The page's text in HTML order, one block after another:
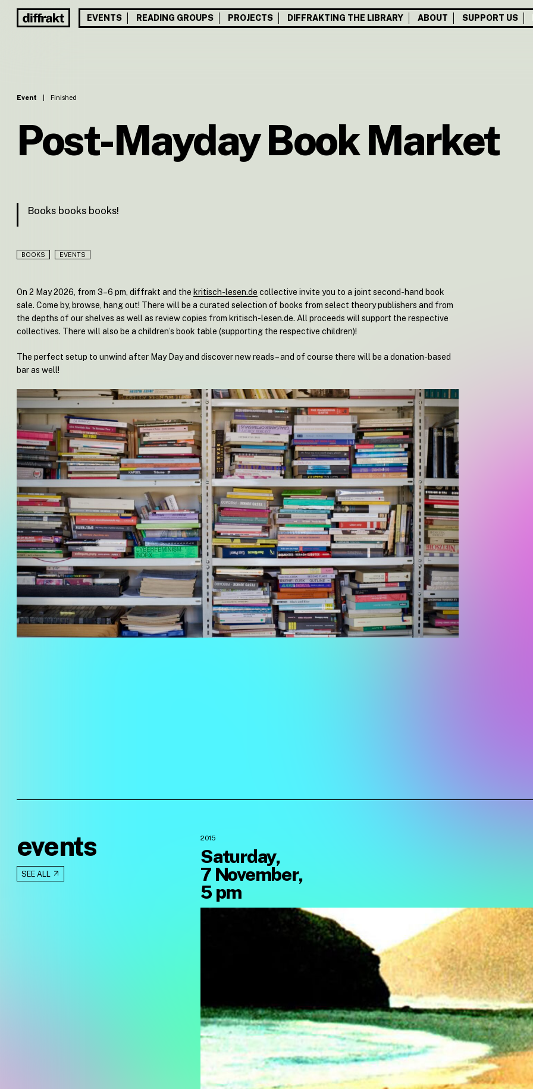
EVENTS READING GROUPS PROJECTS DIFFRAKTING THE LIBRARY ABOUT SUPPORT US
Event | Finished
Post-Mayday Book Market
Books books books!
BOOKS EVENTS
On 2 May 2026, from 3–6 pm, diffrakt and the kritisch-lesen.de collective invite you to a joint second-hand book
sale. Come by, browse, hang out! There will be a curated selection of books from select theory publishers and from
the depths of our shelves as well as review copies from kritisch-lesen.de. All proceeds will support the respective
collectives. There will also be a children’s book table (supporting the respective children)!
The perfect setup to unwind after May Day and discover new reads – and of course there will be a donation-based
bar as well!
events
SEE ALL
2015
Saturday,
7 November,
5 pm